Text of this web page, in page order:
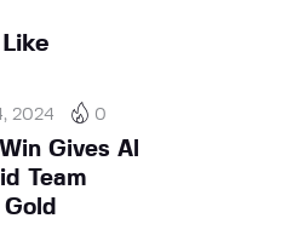
2024 0
Gives Al
Team